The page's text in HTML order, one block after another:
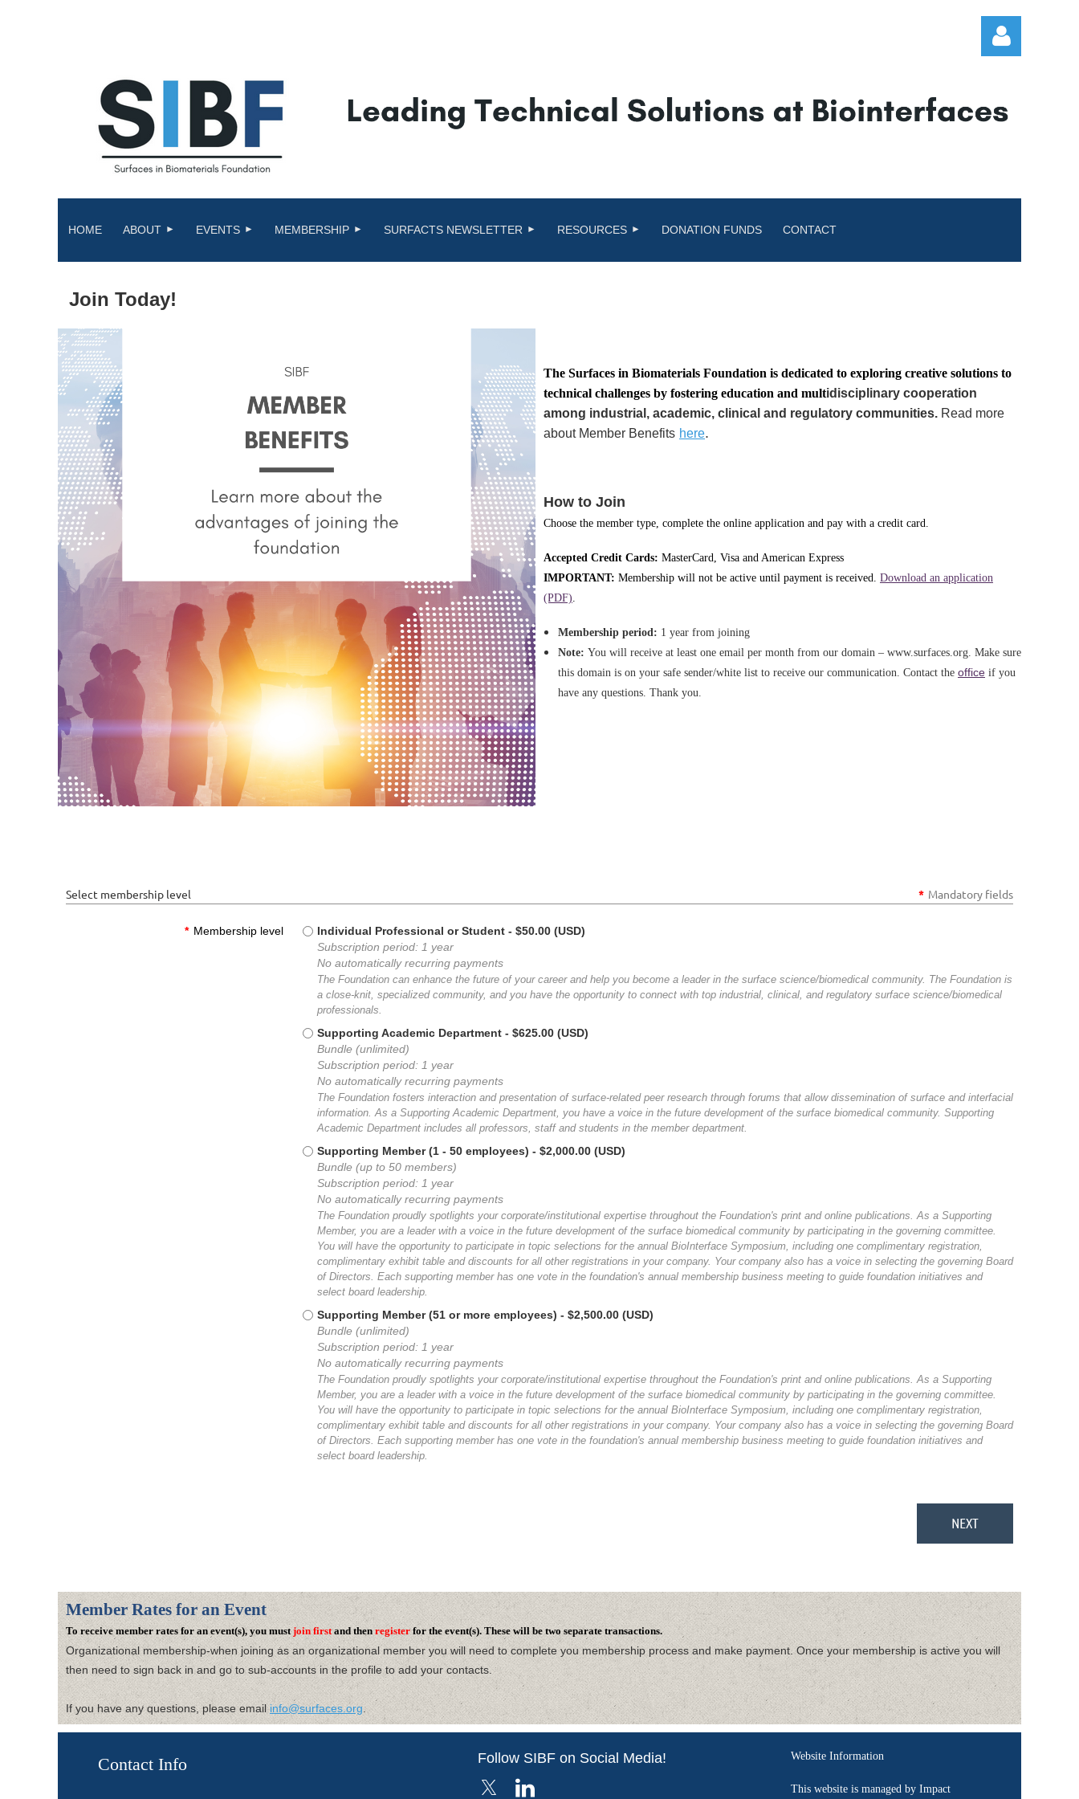
HOME ABOUT EVENTS MEMBERSHIP SURFACTS NEWSLETTER RESOURCES DONATION FUNDS CONTACT
Join Today!
The Surfaces in Biomaterials Foundation is dedicated to exploring creative solutions to
technical challenges by fostering education and multidisciplinary cooperation
among industrial, academic, clinical and regulatory communities. Read more
about Member Benefits here.
How to Join
Choose the member type, complete the online application and pay with a credit card.
Accepted Credit Cards: MasterCard, Visa and American Express
IMPORTANT: Membership will not be active until payment is received. Download an application
(PDF).
Membership period: 1 year from joining
Note: You will receive at least one email per month from our domain – www.surfaces.org. Make sure
this domain is on your safe sender/white list to receive our communication. Contact the office if you
have any questions. Thank you.
Select membership level * Mandatory fields
* Membership level Individual Professional or Student - $50.00 (USD)
Subscription period: 1 year
No automatically recurring payments
The Foundation can enhance the future of your career and help you become a leader in the surface science/biomedical community. The Foundation is
a close-knit, specialized community, and you have the opportunity to connect with top industrial, clinical, and regulatory surface science/biomedical
professionals.
Supporting Academic Department - $625.00 (USD)
Bundle (unlimited)
Subscription period: 1 year
No automatically recurring payments
The Foundation fosters interaction and presentation of surface-related peer research through forums that allow dissemination of surface and interfacial
information. As a Supporting Academic Department, you have a voice in the future development of the surface biomedical community. Supporting
Academic Department includes all professors, staff and students in the member department.
Supporting Member (1 - 50 employees) - $2,000.00 (USD)
Bundle (up to 50 members)
Subscription period: 1 year
No automatically recurring payments
The Foundation proudly spotlights your corporate/institutional expertise throughout the Foundation's print and online publications. As a Supporting
Member, you are a leader with a voice in the future development of the surface biomedical community by participating in the governing committee.
You will have the opportunity to participate in topic selections for the annual BioInterface Symposium, including one complimentary registration,
complimentary exhibit table and discounts for all other registrations in your company. Your company also has a voice in selecting the governing Board
of Directors. Each supporting member has one vote in the foundation's annual membership business meeting to guide foundation initiatives and
select board leadership.
Supporting Member (51 or more employees) - $2,500.00 (USD)
Bundle (unlimited)
Subscription period: 1 year
No automatically recurring payments
The Foundation proudly spotlights your corporate/institutional expertise throughout the Foundation's print and online publications. As a Supporting
Member, you are a leader with a voice in the future development of the surface biomedical community by participating in the governing committee.
You will have the opportunity to participate in topic selections for the annual BioInterface Symposium, including one complimentary registration,
complimentary exhibit table and discounts for all other registrations in your company. Your company also has a voice in selecting the governing Board
of Directors. Each supporting member has one vote in the foundation's annual membership business meeting to guide foundation initiatives and
select board leadership.
Member Rates for an Event
To receive member rates for an event(s), you mustjoin firstand thenregisterfor the event(s). These will be two separate transactions.
Organizational membership-when joining as an organizational member you will need to complete you membership process and make payment. Once your membership is active you will
then need to sign back in and go to sub-accounts in the profile to add your contacts.
If you have any questions, please emailinfo@surfaces.org.
Contact Info Follow SIBF on Social Media! Website Information
This website is managed by Impact